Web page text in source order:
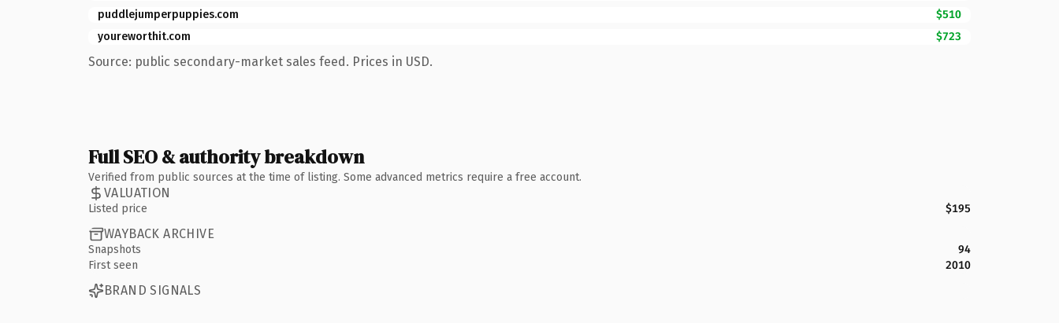
puddlejumperpuppies.com
$510
youreworthit.com
$723
Source: public secondary-market sales feed. Prices in USD.
Full SEO & authority breakdown
Verified from public sources at the time of listing. Some advanced metrics require a free account.
VALUATION
Listed price $195
WAYBACK ARCHIVE
Snapshots
94
First seen
2010
BRAND SIGNALS